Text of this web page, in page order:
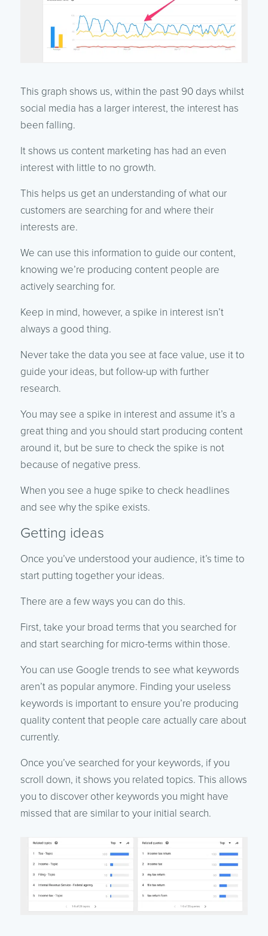
This graph shows us, within the past 90 days whilst
social media has a larger interest, the interest has
been falling.
It shows us content marketing has had an even
interest with little to no growth.
This helps us get an understanding of what our
customers are searching for and where their
interests are.
We can use this information to guide our content,
knowing we’re producing content people are
actively searching for.
Keep in mind, however, a spike in interest isn’t
always a good thing.
Never take the data you see at face value, use it to
guide your ideas, but follow-up with further
research.
You may see a spike in interest and assume it’s a
great thing and you should start producing content
around it, but be sure to check the spike is not
because of negative press.
When you see a huge spike to check headlines
and see why the spike exists.
Getting ideas
Once you’ve understood your audience, it’s time to
start putting together your ideas.
There are a few ways you can do this.
First, take your broad terms that you searched for
and start searching for micro-terms within those.
You can use Google trends to see what keywords
aren’t as popular anymore. Finding your useless
keywords is important to ensure you’re producing
quality content that people care actually care about
currently.
Once you’ve searched for your keywords, if you
scroll down, it shows you related topics. This allows
you to discover other keywords you might have
missed that are similar to your initial search.